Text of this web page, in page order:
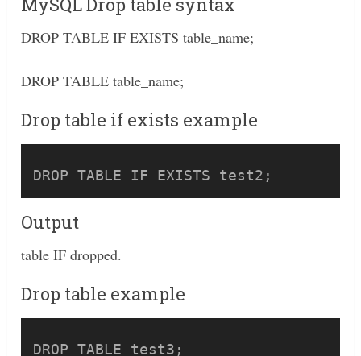
DROP TABLE IF EXISTS table_name;
DROP TABLE table_name;
Drop table if exists example
Output
table IF dropped.
Drop table example